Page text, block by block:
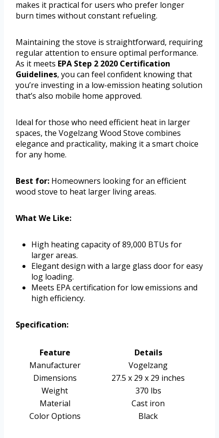
makes it practical for users who prefer longer
burn times without constant refueling.
Maintaining the stove is straightforward, requiring
regular attention to ensure optimal performance.
As it meets EPA Step 2 2020 Certification
Guidelines, you can feel confident knowing that
you’re investing in a low-emission heating solution
that’s also mobile home approved.
Ideal for those who need efficient heat in larger
spaces, the Vogelzang Wood Stove combines
elegance and practicality, making it a smart choice
for any home.
Best for: Homeowners looking for an efficient
wood stove to heat larger living areas.
What We Like:
High heating capacity of 89,000 BTUs for
larger areas.
Elegant design with a large glass door for easy
log loading.
Meets EPA certification for low emissions and
high efficiency.
Specification:
Feature
Details
Manufacturer
Vogelzang
Dimensions
27.5 x 29 x 29 inches
Weight
370 lbs
Material
Cast iron
Color Options
Black